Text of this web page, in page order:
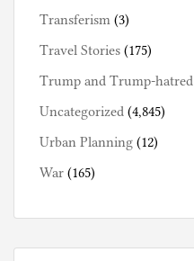
Transferism (3)
Travel Stories (175)
Trump and Trump-hatred
Uncategorized (4,845)
Urban Planning (12)
War (165)